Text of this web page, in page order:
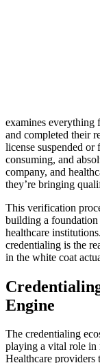
examines everything
and completed their
license suspended or
consuming, and
company, and
they’re bringing
This verification
building a foundation
healthcare
credentialing is the
in the white coat
Engine
The credentialing
playing a vital role in
Healthcare providers